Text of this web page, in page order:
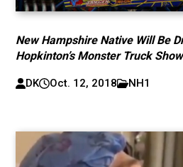
New Hampshire Native Will Be
Hopkinton’s Monster Truck
DK Oct. 12, 2018 NH1